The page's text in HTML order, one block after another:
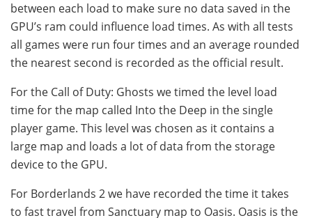
between each load to make sure no data saved in the
GPU’s ram could influence load times. As with all tests
all games were run four times and an average rounded
the nearest second is recorded as the official result.
For the Call of Duty: Ghosts we timed the level load
time for the map called Into the Deep in the single
player game. This level was chosen as it contains a
large map and loads a lot of data from the storage
device to the GPU.
For Borderlands 2 we have recorded the time it takes
to fast travel from Sanctuary map to Oasis. Oasis is the